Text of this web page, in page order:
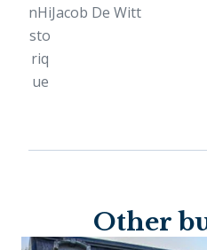
Jacob De Witt
Other